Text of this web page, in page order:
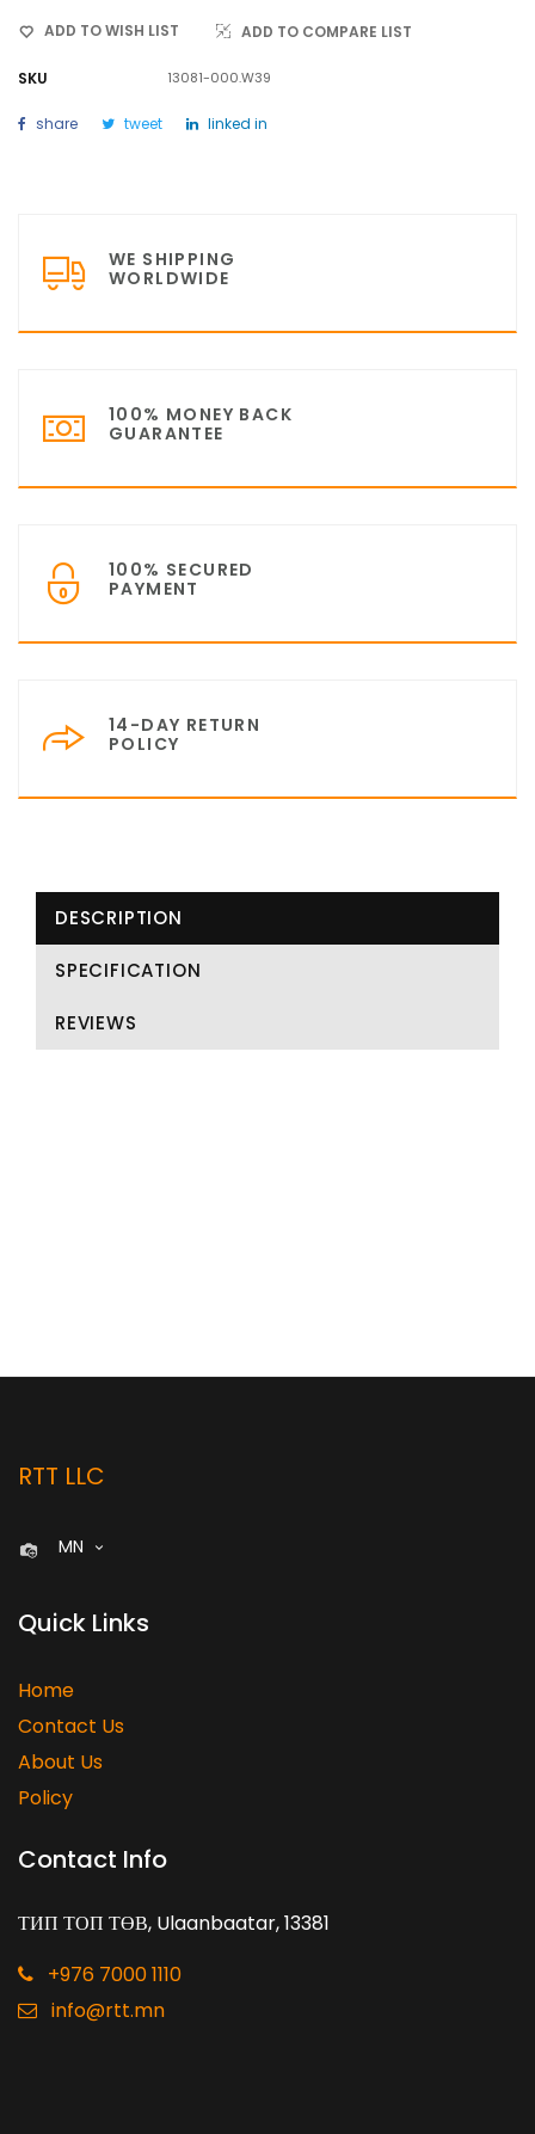
ADD TO WISH LIST ADD TO COMPARE LIST
SKU 13081-000.W39
share tweet linked in
WE SHIPPING
WORLDWIDE
100% MONEY BACK
GUARANTEE
100% SECURED
PAYMENT
14-DAY RETURN
POLICY
DESCRIPTION
SPECIFICATION
REVIEWS
RTT LLC
MN
Quick Links
Home
Contact Us
About Us
Policy
Contact Info
ТИП ТОП ТӨВ, Ulaanbaatar, 13381
+976 7000 1110
info@rtt.mn